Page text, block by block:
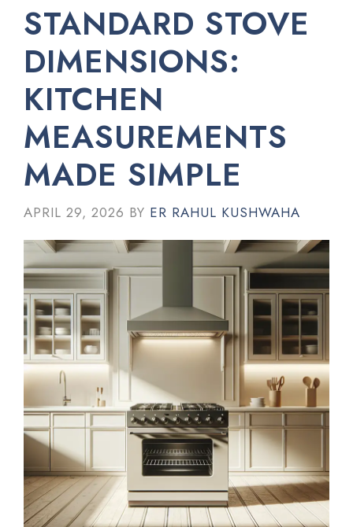
STANDARD STOVE
DIMENSIONS:
KITCHEN
MEASUREMENTS
MADE SIMPLE
APRIL 29, 2026 BY ER RAHUL KUSHWAHA